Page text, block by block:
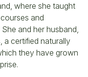
where she taught
and
and her husband,
a certified naturally
they have grown